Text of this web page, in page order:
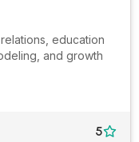
education
and growth
5